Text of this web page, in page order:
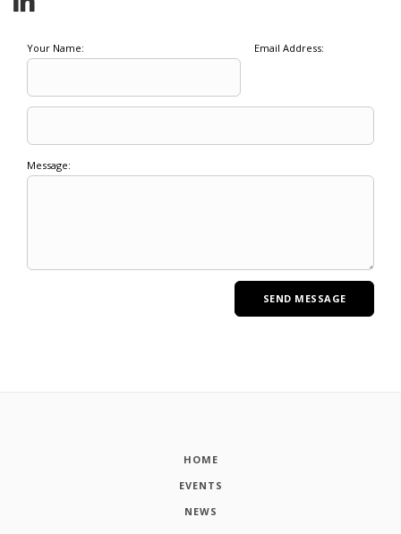
Your Name: Email Address:
Message:
HOME
EVENTS
NEWS